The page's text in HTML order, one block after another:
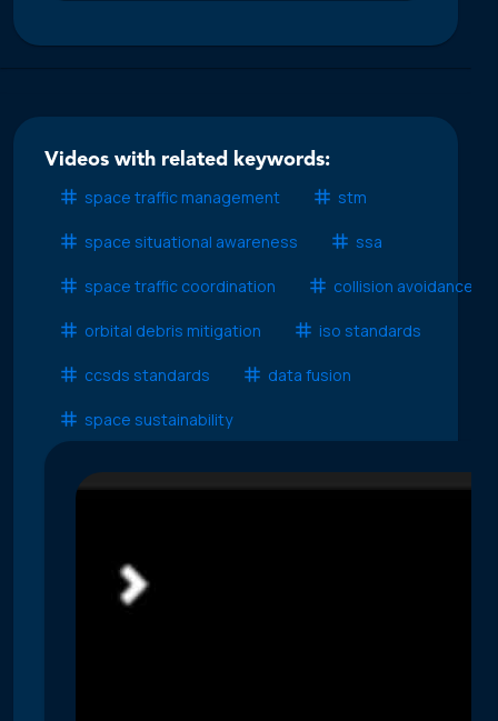
Videos with related keywords:
space traffic management
stm
space situational awareness ssa
space traffic coordination collision avoidance
orbital debris mitigation iso standards
ccsds standards data fusion
space sustainability